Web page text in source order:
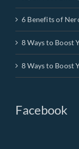
6 Benefits of
8 Ways to Boost
8 Ways to Boost
Facebook